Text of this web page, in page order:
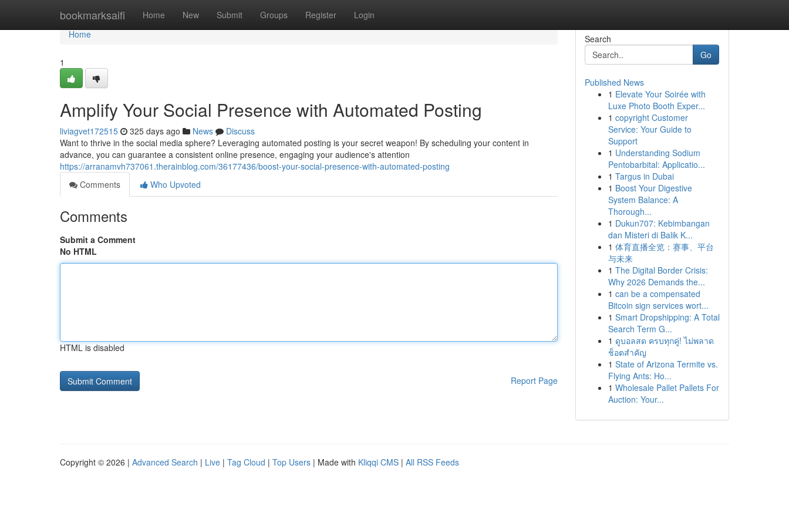
bookmarksaifi Home New Submit Groups Register Login
Home
Home
1
Amplify Your Social Presence with Automated Posting
liviagvet172515 325 days ago News
Discuss
Want to thrive in the social media sphere? Leveraging automated posting is your secret weapon! By scheduling your content in
advance, you can guarantee a consistent online presence, engaging your audience's attention
https://arranamvh737061.therainblog.com/36177436/boost-your-social-presence-with-automated-posting
Comments
Who Upvoted
Comments
Submit a Comment
No HTML
HTML is disabled
Report Page
Search
Go
Published News
1 Elevate Your Soirée with
Luxe Photo Booth Exper...
1 copyright Customer
Service: Your Guide to
Support
1 Understanding Sodium
Pentobarbital: Applicatio...
1 Targus in Dubai
1 Boost Your Digestive
System Balance: A
Thorough...
1 Dukun707: Kebimbangan
dan Misteri di Balik K...
1 体育直播全览：赛事、平台
与未来
1 The Digital Border Crisis:
Why 2026 Demands the...
1 can be a compensated
Bitcoin sign services wort...
1 Smart Dropshipping: A Total
Search Term G...
1 ดูบอลสด ครบทุกคู่! ไม่พลาด
ช็อตสำคัญ
1 State of Arizona Termite vs.
Flying Ants: Ho...
1 Wholesale Pallet Pallets For
Auction: Your...
Copyright © 2026 | Advanced Search | Live | Tag Cloud | Top Users | Made with Kliqqi CMS | All RSS Feeds